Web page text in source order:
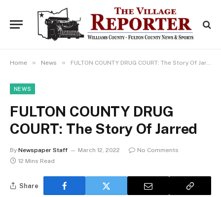
Home » News » FULTON COUNTY DRUG COURT: The Story Of Jarred
NEWS
FULTON COUNTY DRUG
COURT: The Story Of Jarred
By Newspaper Staff March 12, 2022
No Comments
12 Mins Read
Share